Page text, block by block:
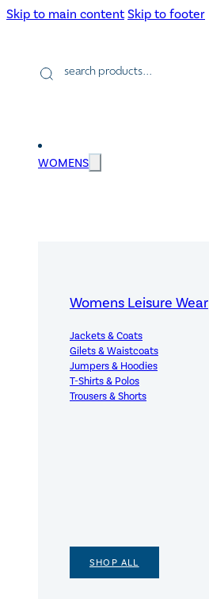
Skip to main content Skip to footer
search
WOMENS
Womens Leisure Wear
Jackets & Coats
Gilets & Waistcoats
Jumpers & Hoodies
T-Shirts & Polos
Trousers & Shorts
SHOP ALL